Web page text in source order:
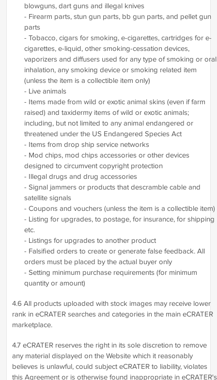
blowguns, dart guns and illegal knives
- Firearm parts, stun gun parts, bb gun parts, and pellet gun
parts
- Tobacco, cigars for smoking, e-cigarettes, cartridges for e-
cigarettes, e-liquid, other smoking-cessation devices,
vaporizers and diffusers used for any type of smoking or oral
inhalation, any smoking device or smoking related item
(unless the item is a collectible item only)
- Live animals
- Items made from wild or exotic animal skins (even if farm
raised) and taxidermy items of wild or exotic animals;
including, but not limited to any animal endangered or
threatened under the US Endangered Species Act
- Items from drop ship service networks
- Mod chips, mod chips accessories or other devices
designed to circumvent copyright protection
- Illegal drugs and drug accessories
- Signal jammers or products that descramble cable and
satellite signals
- Coupons and vouchers (unless the item is a collectible item)
- Listing for upgrades, to postage, for insurance, for shipping
etc.
- Listings for upgrades to another product
- Falsified orders to create or generate false feedback. All
orders must be placed by the actual buyer only
- Setting minimum purchase requirements (for minimum
quantity or amount)
4.6 All products uploaded with stock images may receive lower
rank in eCRATER searches and categories in the main eCRATER
marketplace.
4.7 eCRATER reserves the right in its sole discretion to remove
any material displayed on the Website which it reasonably
believes is unlawful, could subject eCRATER to liability, violates
this Agreement or is otherwise found inappropriate in eCRATER's